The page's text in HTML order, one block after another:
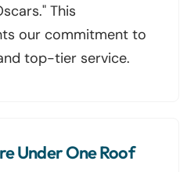
This
our commitment to
top-tier service.
Under One Roof